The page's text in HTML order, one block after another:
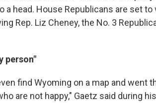
head. House Republicans are set to
Rep. Liz Cheney, the No. 3
person"
find Wyoming on a map and went
are not happy," Gaetz said during